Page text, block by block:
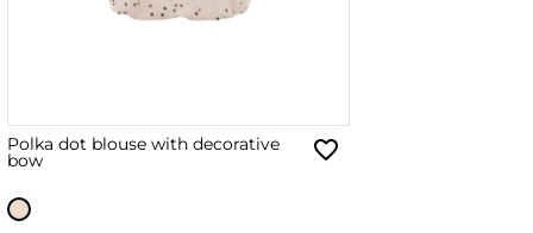
Polka dot blouse with decorative
bow